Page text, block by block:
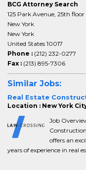
BCG Attorney Search
125 Park Avenue, 25th floor
New York
New York
United States 10017
Phone : (212) 232-0277
Fax : (213) 895-7306
Similar Jobs:
Real Estate
Location : New York
Job
offers an
years of experience in real